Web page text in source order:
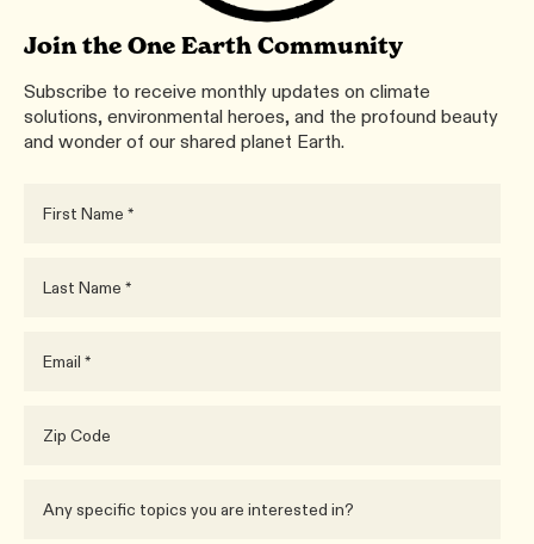
Join the One Earth Community
Subscribe to receive monthly updates on climate
solutions, environmental heroes, and the profound beauty
and wonder of our shared planet Earth.